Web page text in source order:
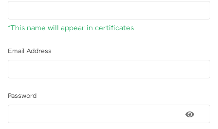
*This name will appear in certificates
Email Address
Password